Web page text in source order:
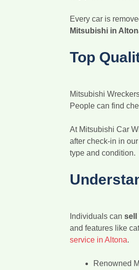
Every car is
Mitsubishi in
Top
Mitsubishi
People can find
At Mitsubishi Car
after check-in in
type and condition.
Individuals can sell
and features like
service in Altona.
Renowned